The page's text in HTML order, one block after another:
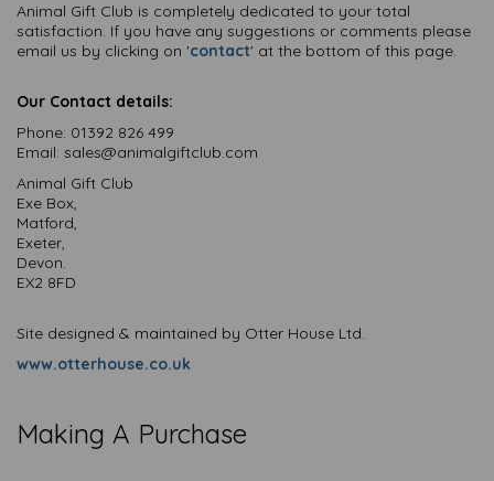
Animal Gift Club is completely dedicated to your total
satisfaction. If you have any suggestions or comments please
email us by clicking on 'contact' at the bottom of this page.
Our Contact details:
Phone: 01392 826 499
Email: sales@animalgiftclub.com
Animal Gift Club
Exe Box,
Matford,
Exeter,
Devon.
EX2 8FD
Site designed & maintained by Otter House Ltd.
www.otterhouse.co.uk
Making A Purchase